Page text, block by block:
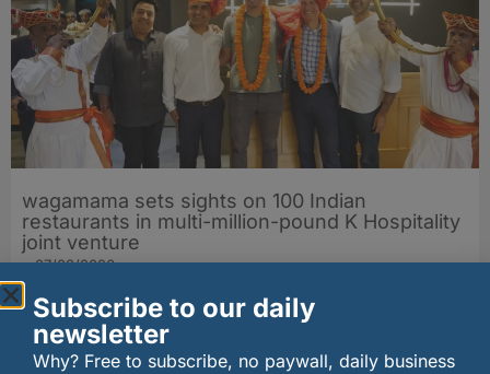
wagamama sets sights on 100 Indian
restaurants in multi-million-pound K Hospitality
joint venture
07/08/2026
Subscribe to our daily
newsletter
Why? Free to subscribe, no paywall, daily business